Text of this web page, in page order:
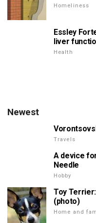
Homeliness
Essley
liver
Health
Newest
Travels
A device
Needle
Hobby
Toy
(photo)
Home and